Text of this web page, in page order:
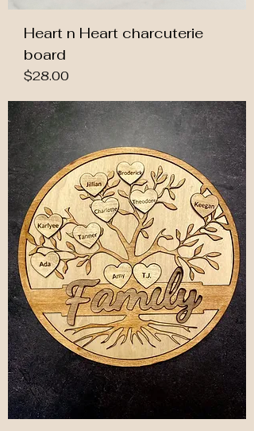
Heart n Heart charcuterie
board
Price
$28.00